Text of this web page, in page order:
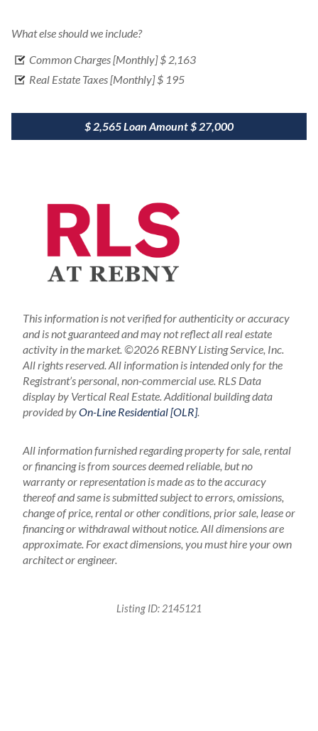
What else should we include?
Common Charges [Monthly]$ 2,163
Real Estate Taxes [Monthly]$ 195
$ 2,565Loan Amount$ 27,000
This information is not verified for authenticity or accuracy
and is not guaranteed and may not reflect all real estate
activity in the market.©2026 REBNY Listing Service, Inc.
All rights reserved.All information is intended only for the
Registrant’s personal, non-commercial use. RLS Data
display by Vertical Real Estate.Additional building data
provided byOn-Line Residential [OLR].
All information furnished regarding property for sale, rental
or financing is from sources deemed reliable, but no
warranty or representation is made as to the accuracy
thereof and same is submitted subject to errors, omissions,
change of price, rental or other conditions, prior sale, lease or
financing or withdrawal without notice. All dimensions are
approximate. For exact dimensions, you must hire your own
architect or engineer.
Listing ID: 2145121